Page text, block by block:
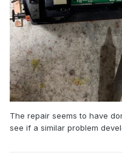
The repair seems to have
see if a similar problem